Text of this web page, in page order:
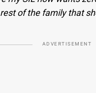
of the family that
ADVERTISEMENT